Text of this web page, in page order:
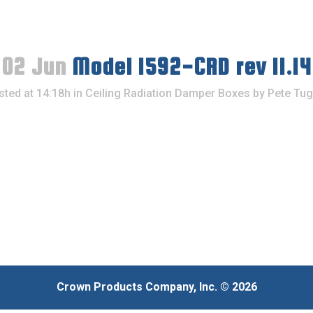
02 Jun Model 1592-CRD rev 11.14
at 14:18h in Ceiling Radiation Damper Boxes by Pete
Crown Products Company, Inc. © 2026